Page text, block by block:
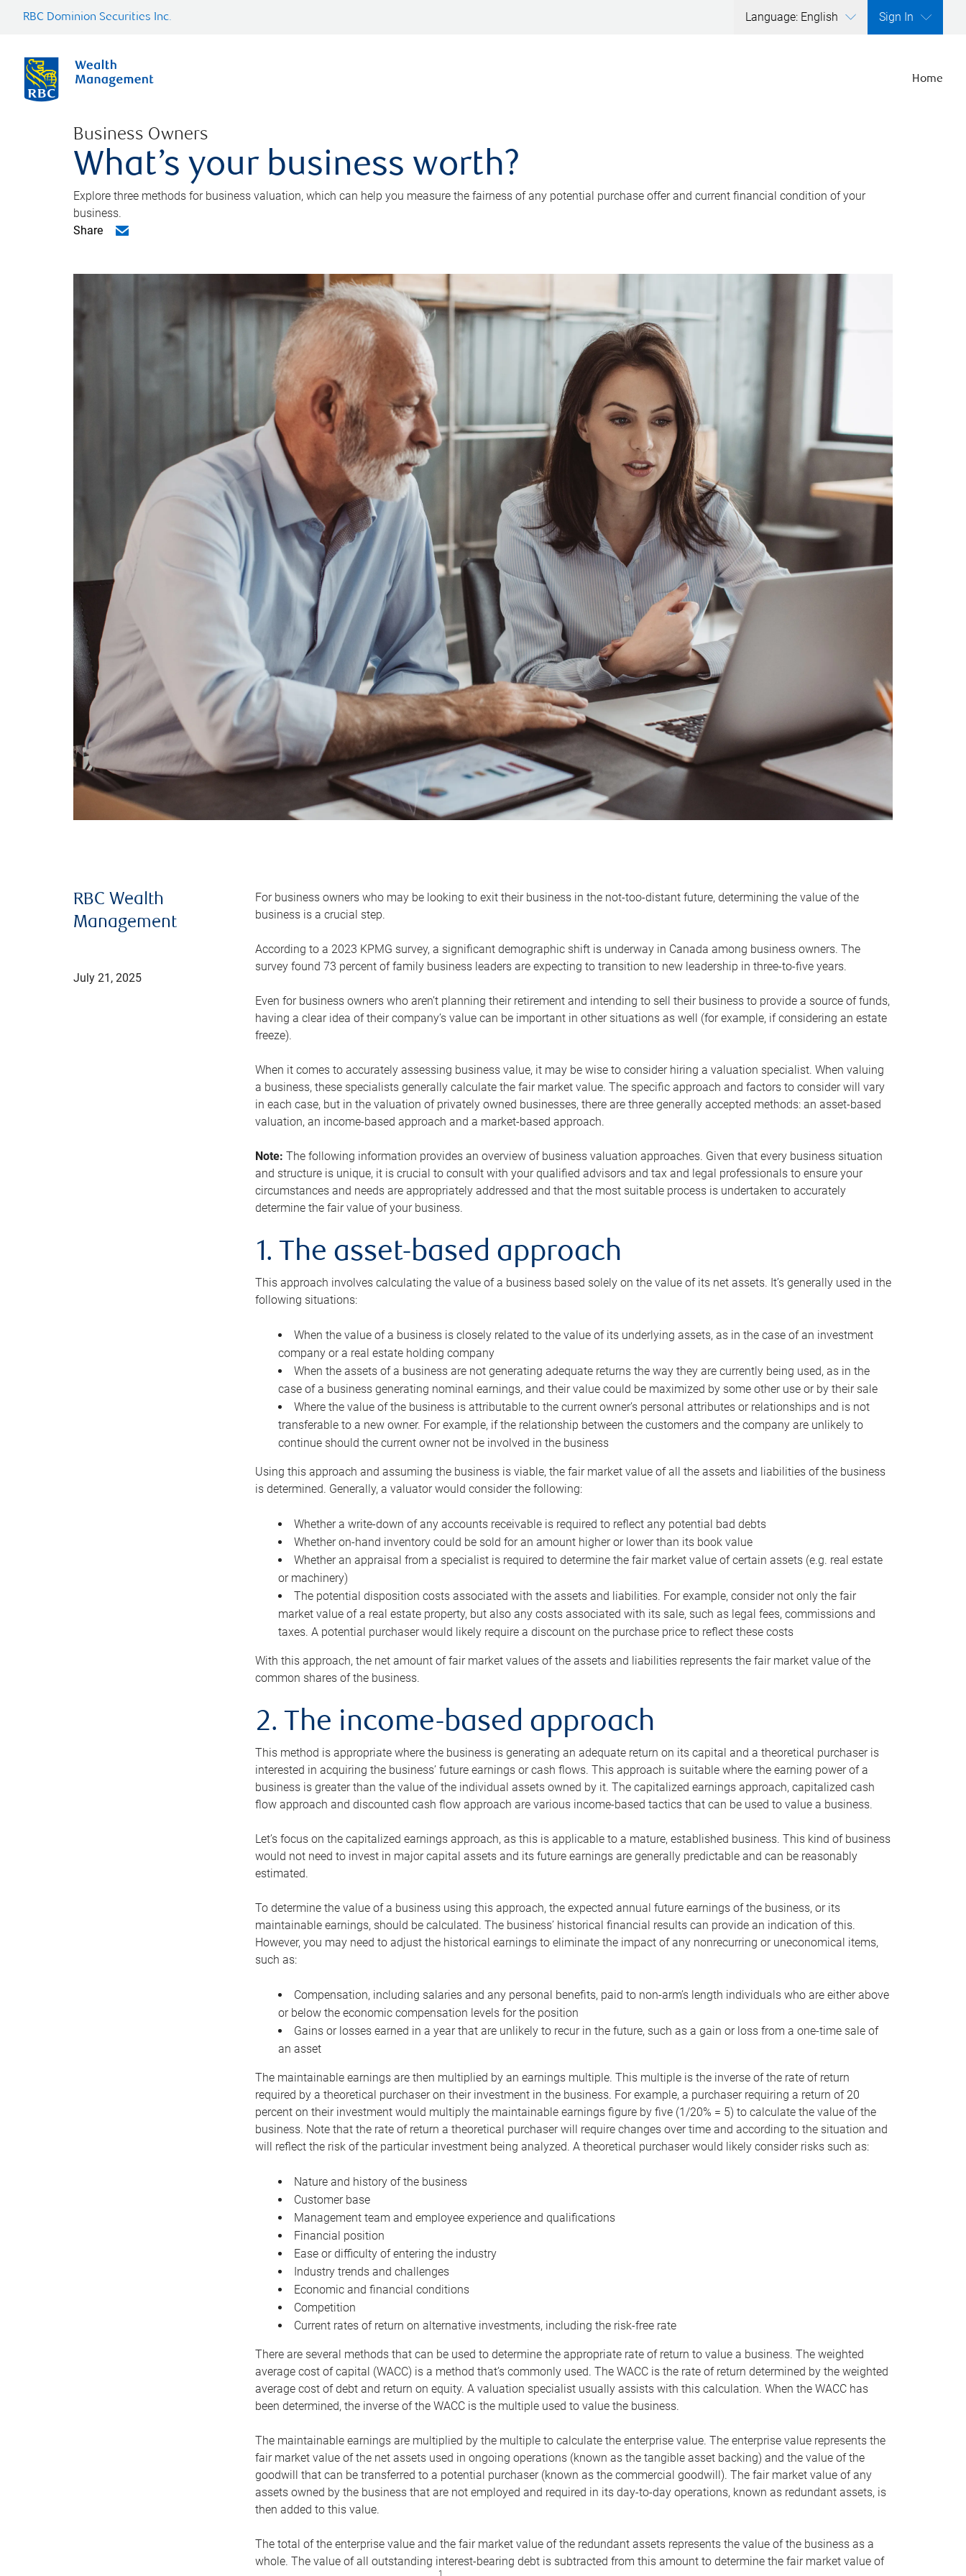
RBC Dominion Securities Inc. Language: English Sign In
Home
Business Owners
What’s your business worth?
Explore three methods for business valuation, which can help you measure the fairness of any potential purchase offer and current financial condition of your
business.
Share
RBC Wealth
Management
July 21, 2025
For business owners who may be looking to exit their business in the not-too-distant future, determining the value of the
business is a crucial step.
According to a 2023 KPMG survey, a significant demographic shift is underway in Canada among business owners. The
survey found 73 percent of family business leaders are expecting to transition to new leadership in three-to-five years.
Even for business owners who aren’t planning their retirement and intending to sell their business to provide a source of funds,
having a clear idea of their company’s value can be important in other situations as well (for example, if considering an estate
freeze).
When it comes to accurately assessing business value, it may be wise to consider hiring a valuation specialist. When valuing
a business, these specialists generally calculate the fair market value. The specific approach and factors to consider will vary
in each case, but in the valuation of privately owned businesses, there are three generally accepted methods: an asset-based
valuation, an income-based approach and a market-based approach.
Note: The following information provides an overview of business valuation approaches. Given that every business situation
and structure is unique, it is crucial to consult with your qualified advisors and tax and legal professionals to ensure your
circumstances and needs are appropriately addressed and that the most suitable process is undertaken to accurately
determine the fair value of your business.
1. The asset-based approach
This approach involves calculating the value of a business based solely on the value of its net assets. It’s generally used in the
following situations:
When the value of a business is closely related to the value of its underlying assets, as in the case of an investment
company or a real estate holding company
When the assets of a business are not generating adequate returns the way they are currently being used, as in the
case of a business generating nominal earnings, and their value could be maximized by some other use or by their sale
Where the value of the business is attributable to the current owner’s personal attributes or relationships and is not
transferable to a new owner. For example, if the relationship between the customers and the company are unlikely to
continue should the current owner not be involved in the business
Using this approach and assuming the business is viable, the fair market value of all the assets and liabilities of the business
is determined. Generally, a valuator would consider the following:
Whether a write-down of any accounts receivable is required to reflect any potential bad debts
Whether on-hand inventory could be sold for an amount higher or lower than its book value
Whether an appraisal from a specialist is required to determine the fair market value of certain assets (e.g. real estate
or machinery)
The potential disposition costs associated with the assets and liabilities. For example, consider not only the fair
market value of a real estate property, but also any costs associated with its sale, such as legal fees, commissions and
taxes. A potential purchaser would likely require a discount on the purchase price to reflect these costs
With this approach, the net amount of fair market values of the assets and liabilities represents the fair market value of the
common shares of the business.
2. The income-based approach
This method is appropriate where the business is generating an adequate return on its capital and a theoretical purchaser is
interested in acquiring the business’ future earnings or cash flows. This approach is suitable where the earning power of a
business is greater than the value of the individual assets owned by it. The capitalized earnings approach, capitalized cash
flow approach and discounted cash flow approach are various income-based tactics that can be used to value a business.
Let’s focus on the capitalized earnings approach, as this is applicable to a mature, established business. This kind of business
would not need to invest in major capital assets and its future earnings are generally predictable and can be reasonably
estimated.
To determine the value of a business using this approach, the expected annual future earnings of the business, or its
maintainable earnings, should be calculated. The business’ historical financial results can provide an indication of this.
However, you may need to adjust the historical earnings to eliminate the impact of any nonrecurring or uneconomical items,
such as:
Compensation, including salaries and any personal benefits, paid to non-arm’s length individuals who are either above
or below the economic compensation levels for the position
Gains or losses earned in a year that are unlikely to recur in the future, such as a gain or loss from a one-time sale of
an asset
The maintainable earnings are then multiplied by an earnings multiple. This multiple is the inverse of the rate of return
required by a theoretical purchaser on their investment in the business. For example, a purchaser requiring a return of 20
percent on their investment would multiply the maintainable earnings figure by five (1/20% = 5) to calculate the value of the
business. Note that the rate of return a theoretical purchaser will require changes over time and according to the situation and
will reflect the risk of the particular investment being analyzed. A theoretical purchaser would likely consider risks such as:
Nature and history of the business
Customer base
Management team and employee experience and qualifications
Financial position
Ease or difficulty of entering the industry
Industry trends and challenges
Economic and financial conditions
Competition
Current rates of return on alternative investments, including the risk-free rate
There are several methods that can be used to determine the appropriate rate of return to value a business. The weighted
average cost of capital (WACC) is a method that’s commonly used. The WACC is the rate of return determined by the weighted
average cost of debt and return on equity. A valuation specialist usually assists with this calculation. When the WACC has
been determined, the inverse of the WACC is the multiple used to value the business.
The maintainable earnings are multiplied by the multiple to calculate the enterprise value. The enterprise value represents the
fair market value of the net assets used in ongoing operations (known as the tangible asset backing) and the value of the
goodwill that can be transferred to a potential purchaser (known as the commercial goodwill). The fair market value of any
assets owned by the business that are not employed and required in its day-to-day operations, known as redundant assets, is
then added to this value.
The total of the enterprise value and the fair market value of the redundant assets represents the value of the business as a
whole. The value of all outstanding interest-bearing debt is subtracted from this amount to determine the fair market value of
1